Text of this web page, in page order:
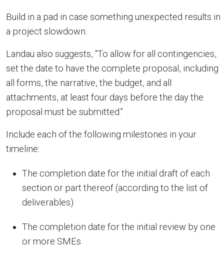
Build in a pad in case something unexpected results in
a project slowdown.
Landau also suggests, “To allow for all contingencies,
set the date to have the complete proposal, including
all forms, the narrative, the budget, and all
attachments, at least four days before the day the
proposal must be submitted.”
Include each of the following milestones in your
timeline:
The completion date for the initial draft of each
section or part thereof (according to the list of
deliverables)
The completion date for the initial review by one
or more SMEs